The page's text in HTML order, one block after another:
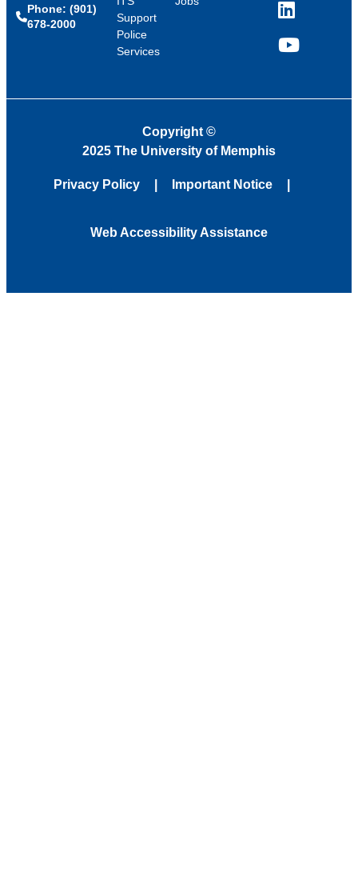
Phone: (901)
678-2000
Support
Police
Services
LinkedIn
YouTube
Copyright ©
2025 The University of Memphis
Privacy Policy Important Notice
Web Accessibility Assistance